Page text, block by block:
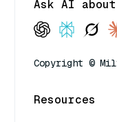
Ask AI
Copyright ©
Resources